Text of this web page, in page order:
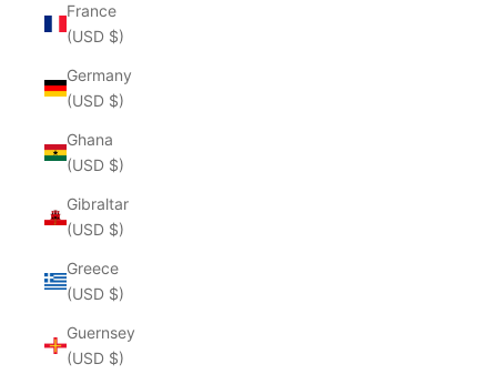
France
(USD $)
Germany
(USD $)
Ghana
(USD $)
Gibraltar
(USD $)
Greece
(USD $)
Guernsey
(USD $)